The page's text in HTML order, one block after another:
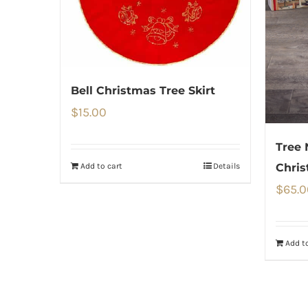
Bell Christmas Tree Skirt
$15.00
Add to cart Details
Tree
$
Add